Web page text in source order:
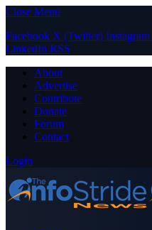
Close Menu
Facebook X (Twitter) Instagram
LinkedIn RSS
About
Advertise
Contribute
Donate
Forum
Contact
Login